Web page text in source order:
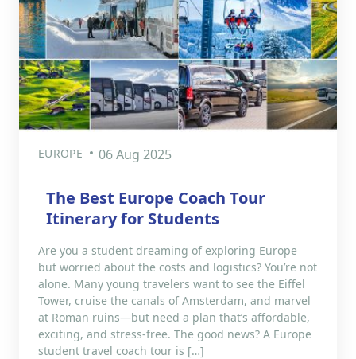
EUROPE 06 Aug 2025
The Best Europe Coach Tour
Itinerary for Students
Are you a student dreaming of exploring Europe
but worried about the costs and logistics? You’re not
alone. Many young travelers want to see the Eiffel
Tower, cruise the canals of Amsterdam, and marvel
at Roman ruins—but need a plan that’s affordable,
exciting, and stress-free. The good news? A Europe
student travel coach tour is […]